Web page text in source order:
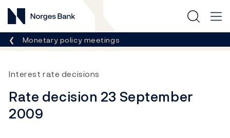
Norges Bank
Breadcrumb
Monetary policy meetings
Interest rate decisions
Rate decision 23 September
2009